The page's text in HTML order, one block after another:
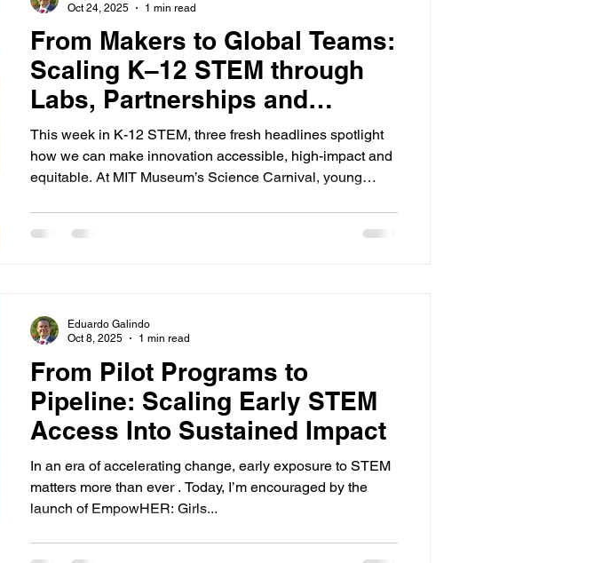
From Makers to Global Teams:
Scaling K–12 STEM through
Labs, Partnerships and
Access
This week in K-12 STEM, three fresh headlines spotlight
how we can make innovation accessible, high-impact and
equitable. At MIT Museum’s Science Carnival, young
learning spaces, not just elite labs. MIT News In Michigan,
Oct 24, 2025
1 min read
From Pilot Programs to
Pipeline: Scaling Early STEM
Access Into Sustained Impact
In an era of accelerating change, early exposure to STEM
matters more than ever . Today, I’m encouraged by the
launch of EmpowHER: Girls...
Eduardo Galindo
Oct 8, 2025
1 min read